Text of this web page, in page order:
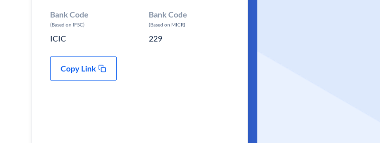
Bank Code
(Based on IFSC)
ICIC
Bank Code
(Based on MICR)
229
Copy Link